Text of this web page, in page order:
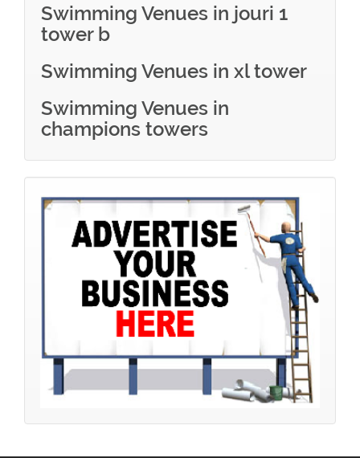
Swimming Venues in jouri 1
tower b
Swimming Venues in xl tower
Swimming Venues in
champions towers